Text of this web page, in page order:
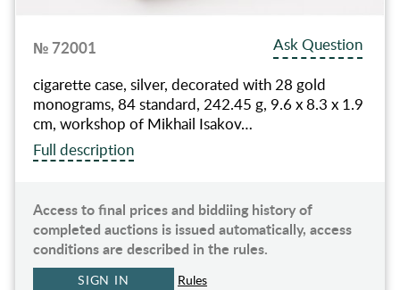
№ 72001
Ask Question
cigarette case, silver, decorated with 28 gold
monograms, 84 standard, 242.45 g, 9.6 x 8.3 x 1.9
cm, workshop of Mikhail Isakov…
Full description
Access to final prices and biddiing history of
completed auctions is issued automatically, access
conditions are described in the rules.
SIGN IN Rules